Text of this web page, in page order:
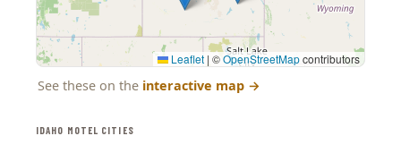
IDAHO MOTEL CITIES
Leaflet | ©OpenStreetMapcontributors
See these on the interactive map →